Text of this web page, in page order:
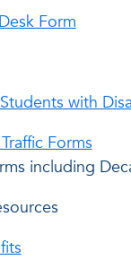
Form
with
Forms
including